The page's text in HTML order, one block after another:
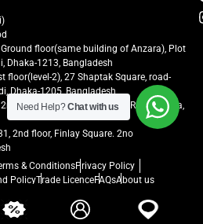
Ground floor(same building of Anzara), Plot
Dhaka-1213, Bangladesh
floor(level-2), 27 Shaptak Square, road-
Dhaka-1205, Bangladesh
floor, Centre Point, Airport Road, Uttara,
2nd floor, Finlay Square. 2no
& ConditionsPrivacy Policy
PolicyTrade LicenceFAQsAbout us
Need Help?Chat with us